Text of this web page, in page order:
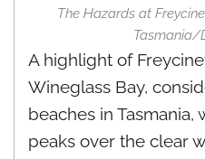
The Hazards at
Tasmania/
A highlight of
Wineglass Bay,
beaches in Tasmania,
peaks over the clear